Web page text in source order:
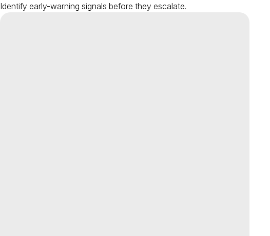
Identify early-warning signals before they escalate.